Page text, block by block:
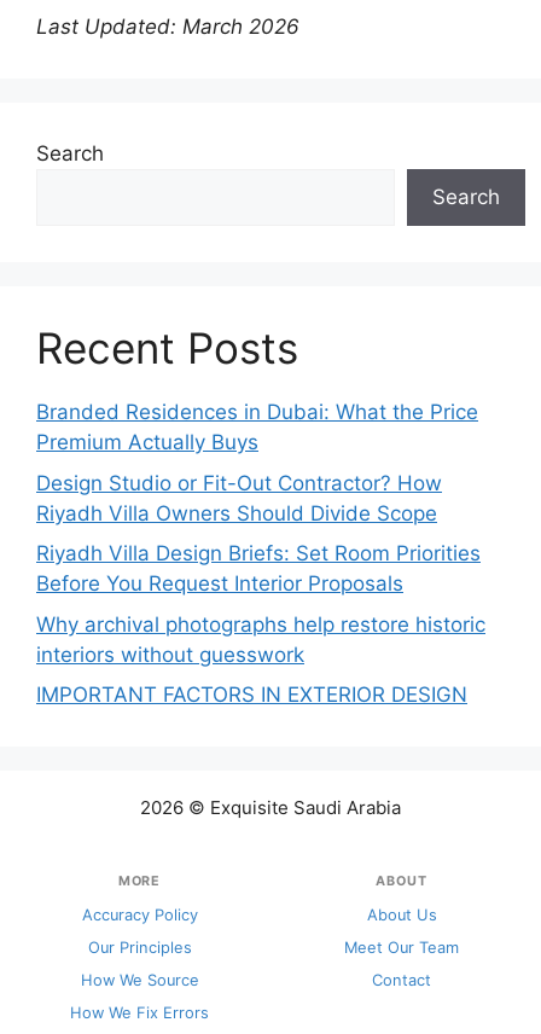
Last Updated: March 2026
Search
Search
Recent Posts
Branded Residences in Dubai: What the Price
Premium Actually Buys
Design Studio or Fit-Out Contractor? How
Riyadh Villa Owners Should Divide Scope
Riyadh Villa Design Briefs: Set Room Priorities
Before You Request Interior Proposals
Why archival photographs help restore historic
interiors without guesswork
IMPORTANT FACTORS IN EXTERIOR DESIGN
2026 © Exquisite Saudi Arabia
MORE
Accuracy Policy
Our Principles
How We Source
How We Fix Errors
ABOUT
About Us
Meet Our Team
Contact